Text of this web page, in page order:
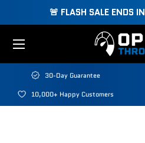
🚨 FLASH SALE ENDS IN
Search
Search
Menu
30-Day Guarantee
10,000+ Happy Customers